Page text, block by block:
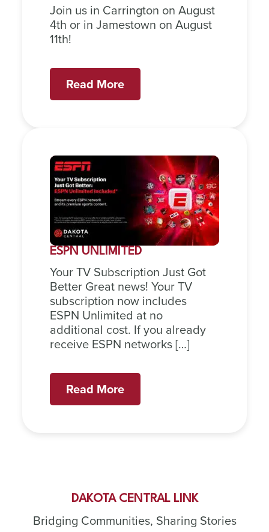
Join us in Carrington on August
4th or in Jamestown on August
11th!
Read More
ESPN UNLIMITED
Your TV Subscription Just Got
Better Great news! Your TV
subscription now includes
ESPN Unlimited at no
additional cost. If you already
receive ESPN networks […]
Read More
DAKOTA CENTRAL LINK
Bridging Communities, Sharing Stories